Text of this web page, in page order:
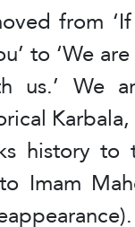
from
to ‘We
us.’ We
history to
Imam